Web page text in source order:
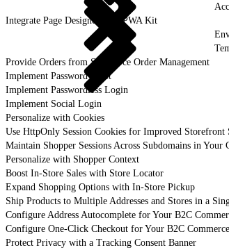
Integrate Page Designer with PWA Kit
Provide Orders from Salesforce Order Management
Implement Password Reset
Implement Passwordless Login
Implement Social Login
Personalize with Cookies
Use HttpOnly Session Cookies for Improved Storefront
Maintain Shopper Sessions Across Subdomains in Your
Personalize with Shopper Context
Boost In-Store Sales with Store Locator
Expand Shopping Options with In-Store Pickup
Ship Products to Multiple Addresses and Stores in a
Configure Address Autocomplete for Your B2C
Configure One-Click Checkout for Your B2C
Protect Privacy with a Tracking Consent Banner